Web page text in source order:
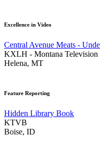
Excellence in Video
Central Avenue Meats -
KXLH - Montana
Helena, MT
Feature Reporting
Hidden Library Book
KTVB
Boise, ID